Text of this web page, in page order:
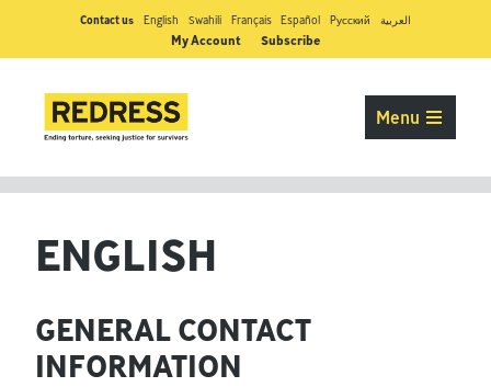
Contact us English Swahili Français Español Pусский العربية
My Account Subscribe
Menu
ENGLISH
GENERAL CONTACT
INFORMATION